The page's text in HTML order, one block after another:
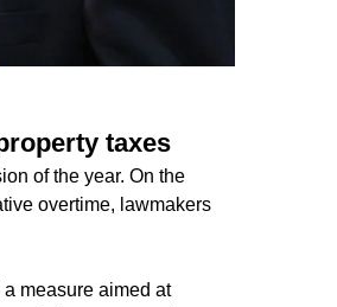
taxes
of the year. On the
overtime, lawmakers
measure aimed at